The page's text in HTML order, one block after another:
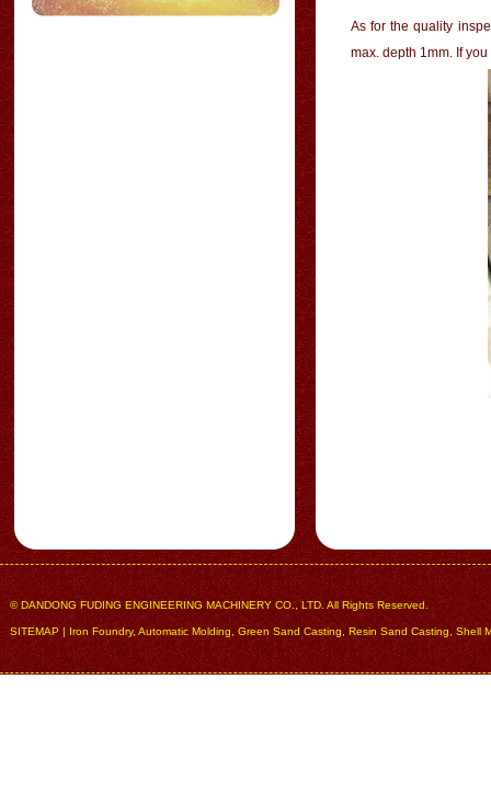
As for the quality
max. depth 1mm. If
© DANDONG FUDING ENGINEERING MACHINERY CO., LTD. All Rights Reserved.
SITEMAP | Iron Foundry, Automatic Molding Green Sand Casting Resin Sand Casting Shell